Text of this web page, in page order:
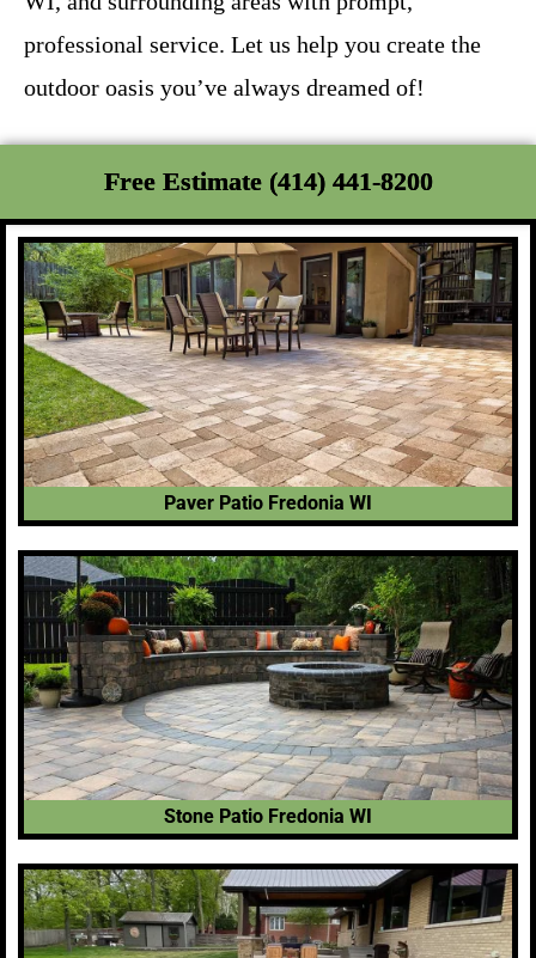
professional service. Let us help you create the
outdoor oasis you’ve always dreamed of!
Free Estimate (414) 441-8200
Paver Patio Fredonia WI
Stone Patio Fredonia WI